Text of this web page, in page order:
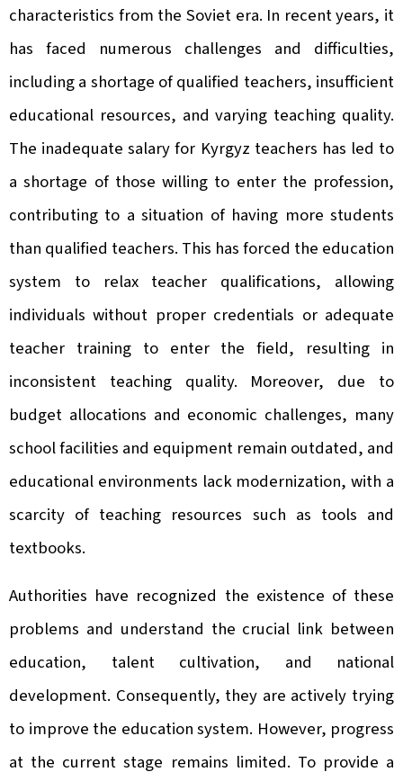
characteristics from the Soviet era. In recent years, it
has faced numerous challenges and difficulties,
including a shortage of qualified teachers, insufficient
educational resources, and varying teaching quality.
The inadequate salary for Kyrgyz teachers has led to
a shortage of those willing to enter the profession,
contributing to a situation of having more students
than qualified teachers. This has forced the education
system to relax teacher qualifications, allowing
individuals without proper credentials or adequate
teacher training to enter the field, resulting in
inconsistent teaching quality. Moreover, due to
budget allocations and economic challenges, many
school facilities and equipment remain outdated, and
educational environments lack modernization, with a
scarcity of teaching resources such as tools and
textbooks.
Authorities have recognized the existence of these
problems and understand the crucial link between
education, talent cultivation, and national
development. Consequently, they are actively trying
to improve the education system. However, progress
at the current stage remains limited. To provide a